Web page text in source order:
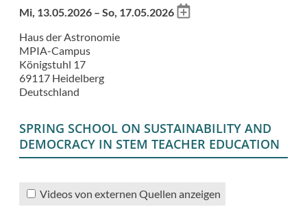
Mi, 13.05.2026 – So, 17.05.2026 Add
Haus der Astronomie
MPIA-Campus
Königstuhl 17
69117 Heidelberg
Deutschland
SPRING SCHOOL ON SUSTAINABILITY AND
DEMOCRACY IN STEM TEACHER EDUCATION
Videos von externen Quellen anzeigen